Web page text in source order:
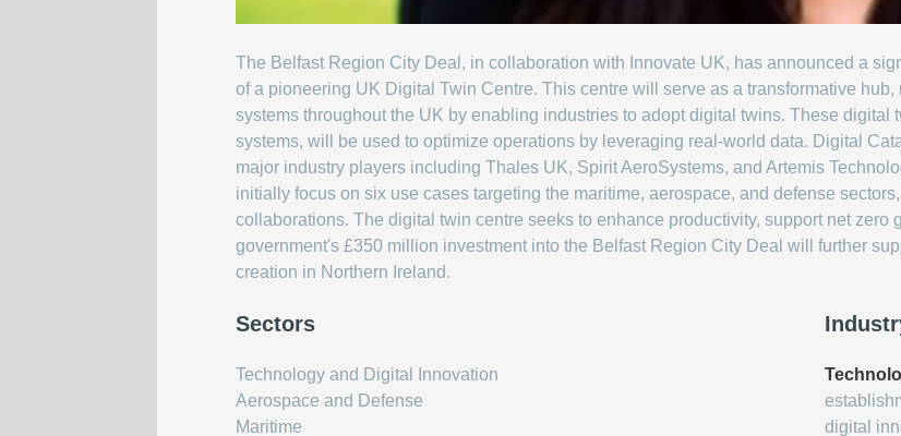
The Belfast Region City Deal, in collaboration with Innovate UK, has announced a
of a pioneering UK Digital Twin Centre. This centre will serve as a transformative
systems throughout the UK by enabling industries to adopt digital twins. These
systems, will be used to optimize operations by leveraging real-world data. Digital
major industry players including Thales UK, Spirit AeroSystems, and Artemis
initially focus on six use cases targeting the maritime, aerospace, and defense
collaborations. The digital twin centre seeks to enhance productivity, support net
government's £350 million investment into the Belfast Region City Deal will further
creation in Northern Ireland.
Sectors
Technology and Digital Innovation
Aerospace and Defense
Maritime
digital